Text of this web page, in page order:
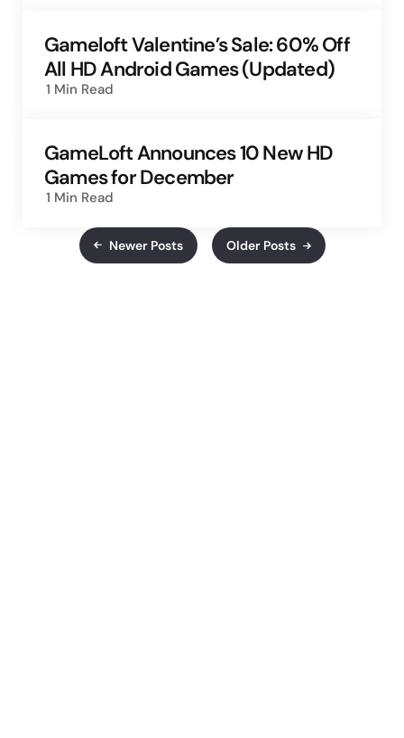
Gameloft Valentine’s Sale: 60% Off
All HD Android Games (Updated)
1 Min Read
GameLoft Announces 10 New HD
Games for December
1 Min Read
Newer Posts Older Posts